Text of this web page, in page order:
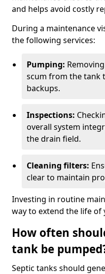
and helps avoid costly
During a maintenance
the following services:
Pumping:
scum from the tank
backups.
Inspections:
overall system
the drain field.
Cleaning filters:
clear to maintain
Investing in routine
way to extend the life of
How often
tank be
Septic tanks should